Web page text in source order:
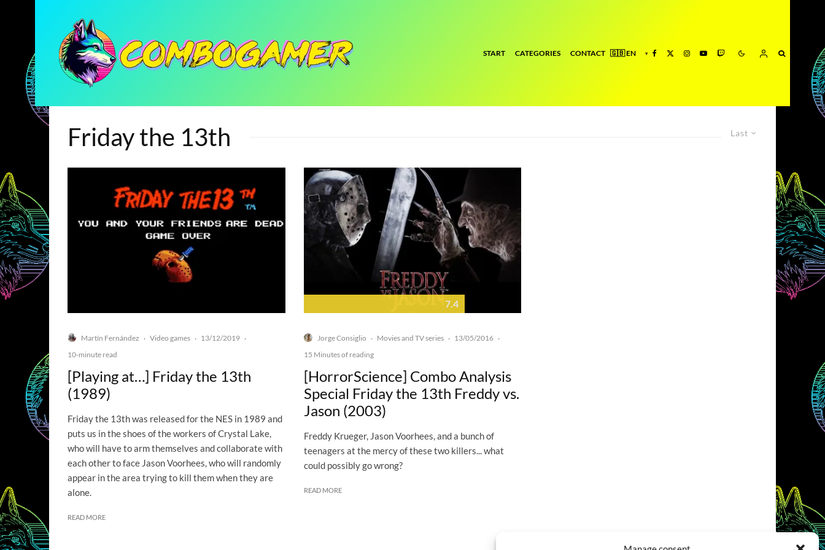
START CATEGORIES CONTACT
Last
Friday the 13th
Martín Fernández · Video games · 13/12/2019 ·
10-minute read
[Playing at…] Friday the 13th
(1989)
Friday the 13th was released for the NES in 1989 and
puts us in the shoes of the workers of Crystal Lake,
who will have to arm themselves and collaborate with
each other to face Jason Voorhees, who will randomly
appear in the area trying to kill them when they are
alone.
READ MORE
7.4
Jorge Consiglio · Movies and TV series · 13/05/2016 ·
15 Minutes of reading
[HorrorScience] Combo Analysis
Special Friday the 13th Freddy vs.
Jason (2003)
Freddy Krueger, Jason Voorhees, and a bunch of
teenagers at the mercy of these two killers... what
could possibly go wrong?
READ MORE